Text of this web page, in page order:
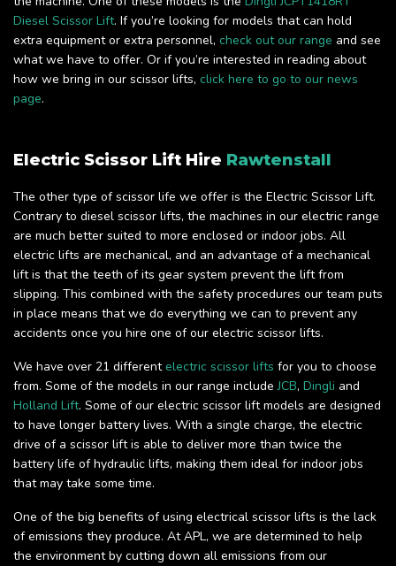
Diesel Scissor Lift. If you’re looking for models that can hold
extra equipment or extra personnel, check out our range and see
what we have to offer. Or if you’re interested in reading about
how we bring in our scissor lifts, click here to go to our news
page.
Electric Scissor Lift Hire Rawtenstall
The other type of scissor life we offer is the Electric Scissor Lift.
Contrary to diesel scissor lifts, the machines in our electric range
are much better suited to more enclosed or indoor jobs. All
electric lifts are mechanical, and an advantage of a mechanical
lift is that the teeth of its gear system prevent the lift from
slipping. This combined with the safety procedures our team puts
in place means that we do everything we can to prevent any
accidents once you hire one of our electric scissor lifts.
We have over 21 different electric scissor lifts for you to choose
from. Some of the models in our range includeJCB, Dingli and
Holland Lift. Some of our electric scissor lift models are designed
to have longer battery lives. With a single charge, the electric
drive of a scissor lift is able to deliver more than twice the
battery life of hydraulic lifts, making them ideal for indoor jobs
that may take some time.
One of the big benefits of using electrical scissor lifts is the lack
of emissions they produce. At APL, we are determined to help
the environment by cutting down all emissions from our